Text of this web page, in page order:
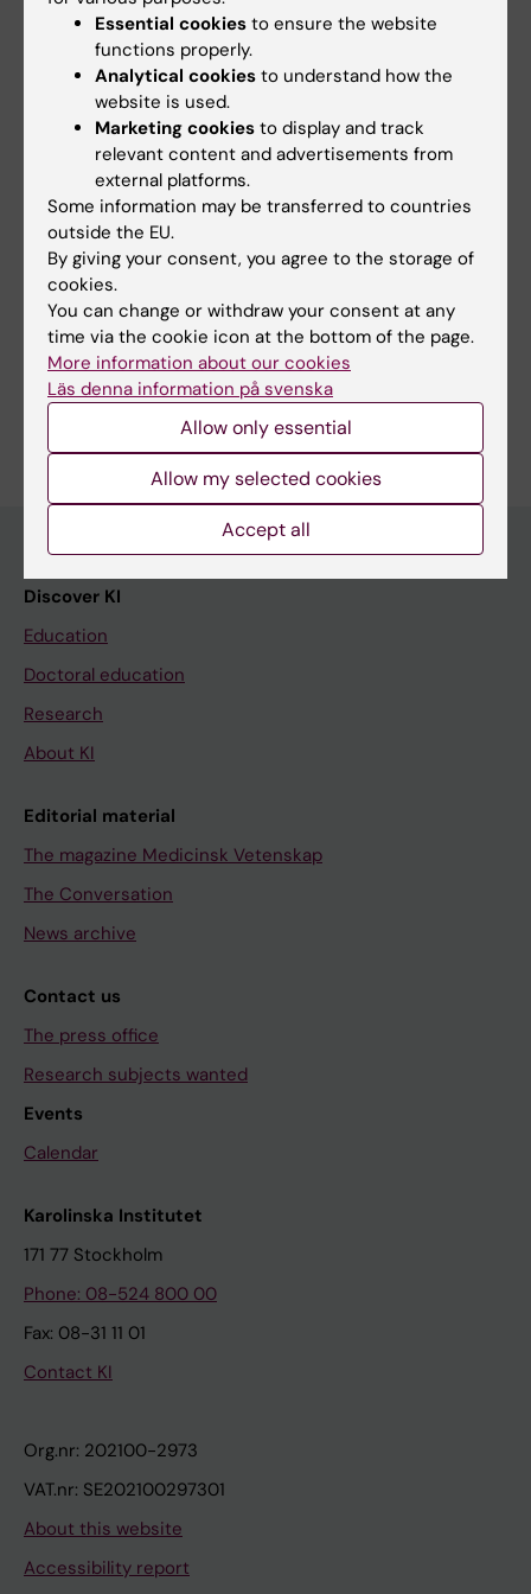
Epidemiology, Institute of Environmental
Medicine (IMM), Karolinska Institutet
Opponent:Stanley H. Appel, Department of
Neurology, Houston Methodist
Updated by:
Anna Persson 05-07-2023
Share
Discover KI
Education
Doctoral education
Research
About KI
Editorial material
The magazine Medicinsk Vetenskap
The Conversation
News archive
Contact us
The press office
Research subjects wanted
Events
Calendar
Karolinska Institutet
171 77 Stockholm
Phone: 08-524 800 00
Fax: 08-31 11 01
Contact KI
Org.nr: 202100-2973
VAT.nr: SE202100297301
About this website
Accessibility report
Essential cookies to ensure the website
functions properly.
Analytical cookies to understand how the
website is used.
Marketing cookies to display and track
relevant content and advertisements from
external platforms.
Some information may be transferred to countries
outside the EU.
By giving your consent, you agree to the storage of
cookies.
You can change or withdraw your consent at any
time via the cookie icon at the bottom of the page.
More information about our cookies
Läs denna information på svenska
Allow only essential
Allow my selected cookies
Accept all